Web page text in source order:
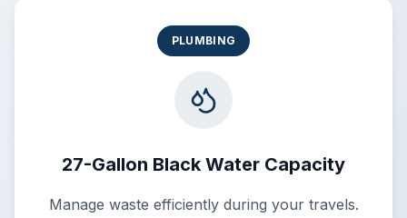
PLUMBING
27-Gallon Black Water Capacity
Manage waste efficiently during your travels.